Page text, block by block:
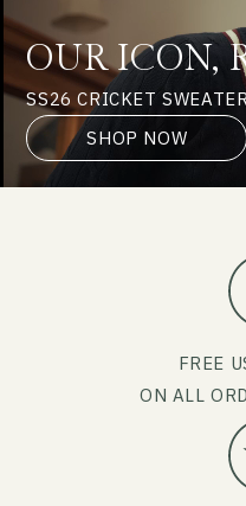
OUR ICON,
SS26 CRICKET
SHOP NOW
FREE
ON ALL